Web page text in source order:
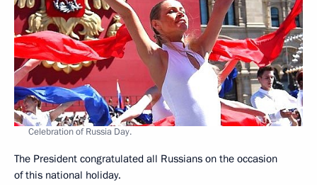
Celebration of Russia Day.
The President congratulated all Russians on the occasion
of this national holiday.